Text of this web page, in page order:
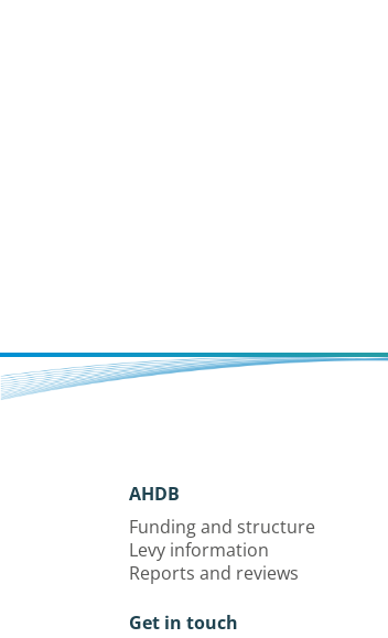
AHDB
Funding and structure
Levy information
Reports and reviews
Get in touch